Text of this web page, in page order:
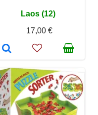
Laos (12)
17,00 €